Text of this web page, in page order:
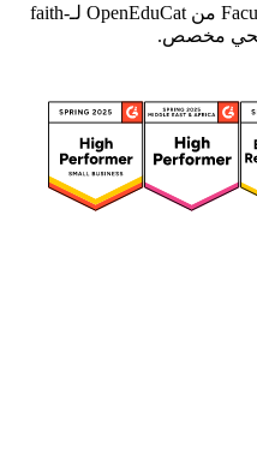
اكتشف كيف يعمل Faculty Management من OpenEduCat لـfaith-